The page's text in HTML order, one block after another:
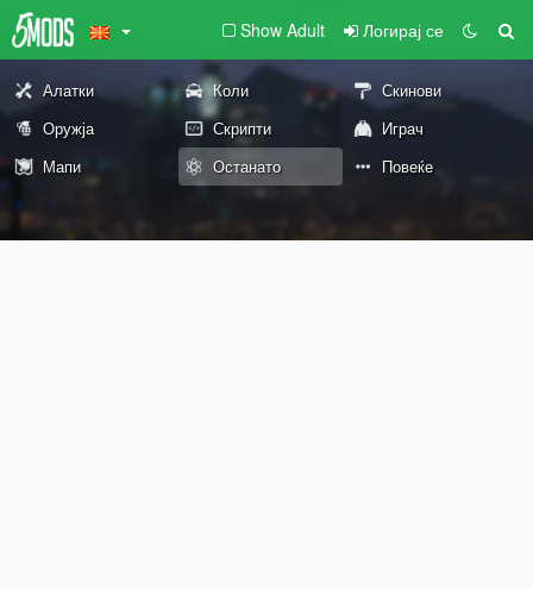
Show Adult Логирај се
Алатки Коли
Скинови
Оружја
Скрипти
Играч
Мапи
Останато Повеќе